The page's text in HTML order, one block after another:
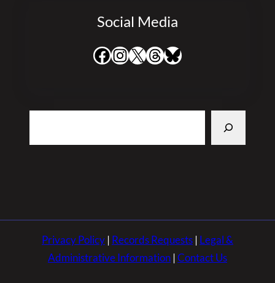
Social Media
Facebook Instagram X Threads Bluesky
Privacy Policy | Records Requests | Legal &
Administrative Information |Contact Us